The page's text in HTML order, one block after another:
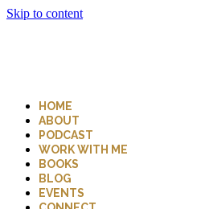
Skip to content
HOME
ABOUT
PODCAST
WORK WITH ME
BOOKS
BLOG
EVENTS